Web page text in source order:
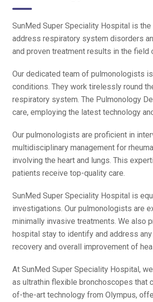
SunMed Super Speciality Hospital is
address respiratory system disorders
and proven treatment results in the field
Our dedicated team of pulmonologists
conditions. They work tirelessly round
respiratory system. The Pulmonology
care, employing the latest technology
Our pulmonologists are proficient in
multidisciplinary management for
involving the heart and lungs. This
patients receive top-quality care.
SunMed Super Speciality Hospital is
investigations. Our pulmonologists are
minimally invasive treatments. We also
hospital stay to identify and address
recovery and overall improvement of
At SunMed Super Speciality Hospital,
as ultrathin flexible bronchoscopes that
of-the-art technology from Olympus,